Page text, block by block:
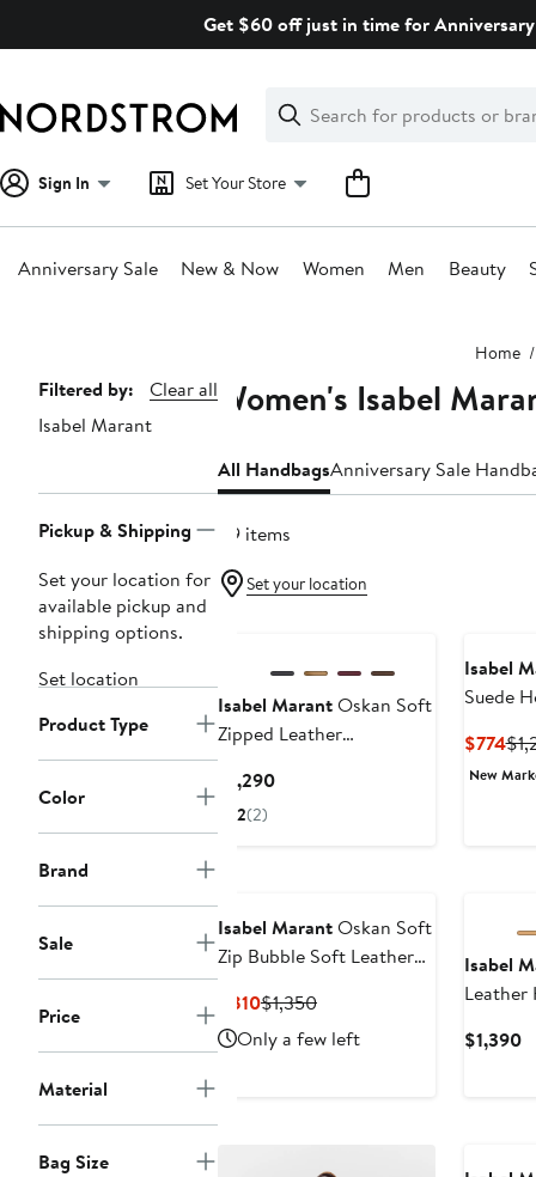
Get $60 off just in time for
Search
Clear
Clear
Search
Sign In Set Your Store
Anniversary Sale New & Now Women Men Beauty
Home
Page
Navigation
Filtered by:
Clear all
Isabel Marant
Pickup & Shipping
Set your location for
available pickup and
shipping options.
Set location
Product Type
Color
Brand
Sale
Price
Material
Bag Size
Women's Isabel
All HandbagsAnniversary Sale
49 items
Set your location
Isabel MarantOskan Soft
Zipped Leather
$1,290Current
2(2)
Isabel
Suede
$774
New
Isabel MarantOskan Soft
Zip Bubble Soft Leather
$810Current
Price
$810
$1,350Previous
Price
$1,350
Only a few left
Isabel
Leather
$1,390